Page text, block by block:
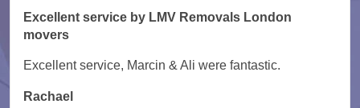
Excellent service by LMV Removals London
movers
Excellent service, Marcin & Ali were fantastic.
Rachael